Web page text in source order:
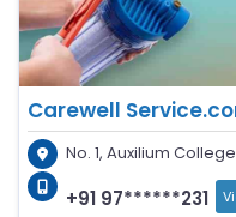
Carewell
No. 1, Auxilium
+91 97******231